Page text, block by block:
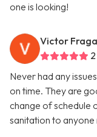
one is looking!
Victor Fraga
Never had any
on time. They are
change of schedule
sanitation to anyone